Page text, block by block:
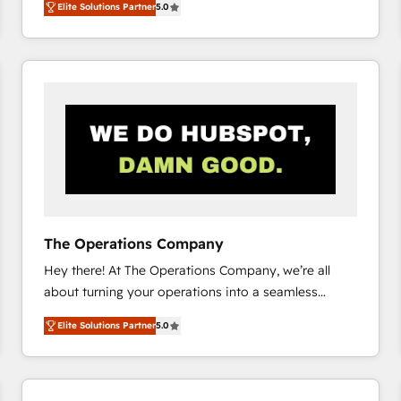
system environments and global SaaS or
manufacturing teams. Trusted by leading enterprises
and fast growing scale ups including Sony, Rapyd,
Design Automation and Uptive. 📊 RevOps & data
architecture 🔗 CRM migrations & End to end
integrations 🤖 AI workflows & enrichment 📘 Team
enablement & company-wide adoption We create
Elite Solutions Partner5.0
The Operations Company
Hey there! At The Operations Company, we’re all
about turning your operations into a seamless
experience that powers real results. We specialize in
transforming complex systems into efficient,
scalable solutions that work across your entire
organization. We’re a unique blend of deep HubSpot
Elite Solutions Partner5.0